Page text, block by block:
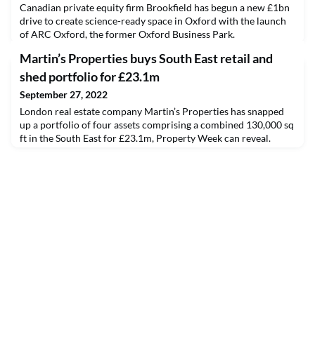
Canadian private equity firm Brookfield has begun a new £1bn
drive to create science-ready space in Oxford with the launch
of ARC Oxford, the former Oxford Business Park.
Martin’s Properties buys South East retail and
shed portfolio for £23.1m
September 27, 2022
London real estate company Martin’s Properties has snapped
up a portfolio of four assets comprising a combined 130,000 sq
ft in the South East for £23.1m, Property Week can reveal.